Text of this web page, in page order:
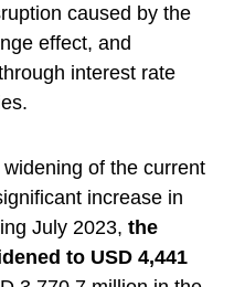
caused by the
effect, and
interest rate
of the current
increase in
July 2023, the
to USD 4,441